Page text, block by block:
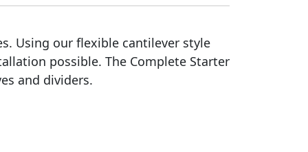
Using our flexible cantilever style
possible. The Complete Starter
and dividers.